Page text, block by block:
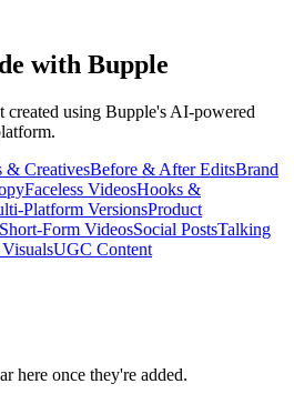
with Bupple
created using Bupple's AI-powered
& CreativesBefore & After EditsBrand
Faceless VideosHooks &
Platform VersionsProduct
Short-Form VideosSocial PostsTalking
UGC Content
here once they're added.